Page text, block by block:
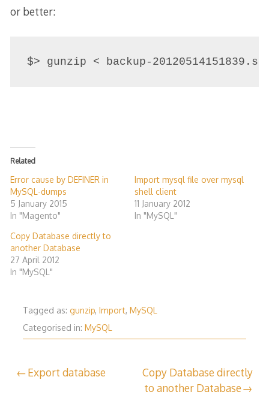
or better:
$> gunzip < backup-
Related
Error cause by DEFINER in
MySQL-dumps
5 January 2015
In "Magento"
Import mysql file over mysql
shell client
11 January 2012
In "MySQL"
Copy Database directly to
another Database
27 April 2012
In "MySQL"
Tagged as: gunzip, Import, MySQL
Categorised in: MySQL
Post
Export database
Copy Database directly
to another Database